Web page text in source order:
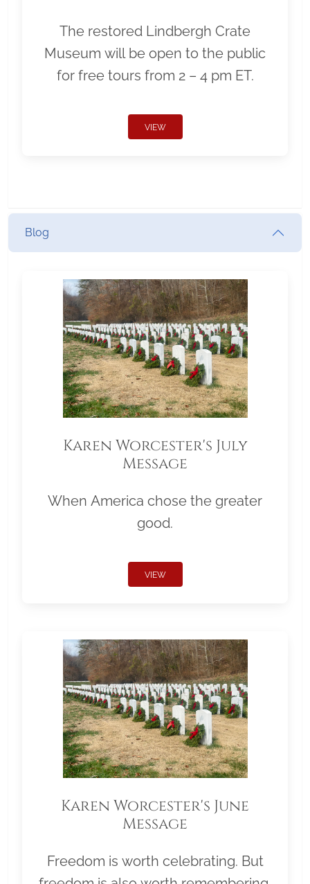
The restored Lindbergh Crate
Museum will be open to the public
for free tours from 2 – 4 pm ET.
VIEW
Blog
Karen Worcester's July
Message
When America chose the greater
good.
VIEW
Karen Worcester's June
Message
Freedom is worth celebrating. But